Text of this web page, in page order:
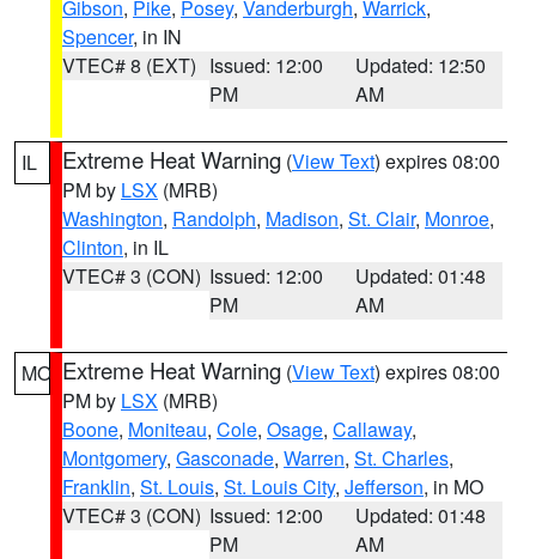
Gibson, Pike, Posey, Vanderburgh, Warrick,
Spencer, in IN
VTEC# 8 (EXT) Issued: 12:00
PM
Updated: 12:50
AM
IL Extreme Heat Warning (View Text) expires 08:00
PM by LSX (MRB)
Washington, Randolph, Madison, St. Clair, Monroe,
Clinton, in IL
VTEC# 3 (CON) Issued: 12:00
PM
Updated: 01:48
AM
MO Extreme Heat Warning (View Text) expires 08:00
PM by LSX (MRB)
Boone, Moniteau, Cole, Osage, Callaway,
Montgomery, Gasconade, Warren, St. Charles,
Franklin, St. Louis, St. Louis City, Jefferson, in MO
VTEC# 3 (CON) Issued: 12:00
PM
Updated: 01:48
AM